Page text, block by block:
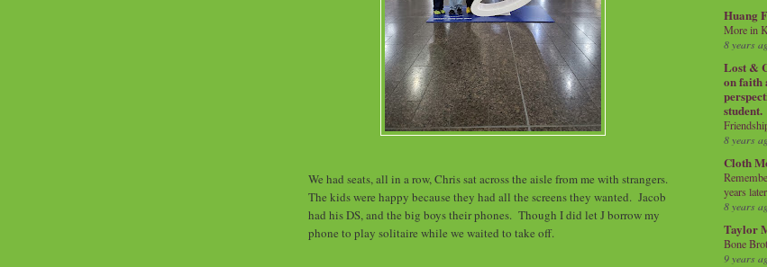
We had seats, all in a row, Chris sat across the aisle from me with strangers.
The kids were happy because they had all the screens they wanted. Jacob
had his DS, and the big boys their phones. Though I did let J borrow my
phone to play solitaire while we waited to take off.
Huang
More in
8 years
Lost &
on faith
student.
8 years
Cloth
years later
8 years
Taylor
Bone
9 years